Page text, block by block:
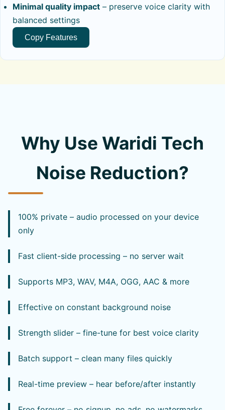
Minimal quality impact – preserve voice clarity with
balanced settings
Copy Features
Why Use Waridi Tech
Noise Reduction?
100% private – audio processed on your device
only
Fast client-side processing – no server wait
Supports MP3, WAV, M4A, OGG, AAC & more
Effective on constant background noise
Strength slider – fine-tune for best voice clarity
Batch support – clean many files quickly
Real-time preview – hear before/after instantly